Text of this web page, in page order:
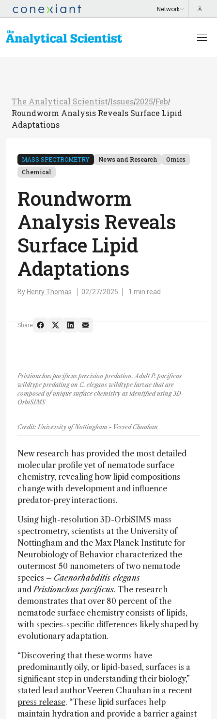
The Analytical Scientist/Issues/2025/Feb/
Roundworm Analysis Reveals Surface Lipid
Adaptations
MASS SPECTROMETRY News and Research
Omics
Chemical
Roundworm
Analysis Reveals
Surface Lipid
Adaptations
By Henry Thomas 02/27/2025 1 min read
Share
Pristionchus pacificus precision predation. Adult P. pacificus
wildtype predating on C. elegans wildtype larvae that are
composed of unique surface chemistry as identified using 3D-
OrbiSIMS
Credit: University of Nottingham - Veered Chauhan
New research has provided the most detailed
molecular profile yet of nematode surface
chemistry, revealing how lipid compositions
change with development and influence
predator-prey interactions.
Using high-resolution 3D-OrbiSIMS mass
spectrometry, scientists at the University of
Nottingham and the Max Planck Institute for
Neurobiology of Behavior characterized the
outermost 50 nanometers of two nematode
species – Caenorhabditis elegans
andPristionchus pacificus. The research
demonstrates that over 80 percent of the
nematode surface chemistry consists of lipids,
with species-specific differences likely shaped by
evolutionary adaptation.
“Discovering that these worms have
predominantly oily, or lipid-based, surfaces is a
significant step in understanding their biology,”
stated lead author Veeren Chauhan in a recent
press release. “These lipid surfaces help
maintain hydration and provide a barrier against